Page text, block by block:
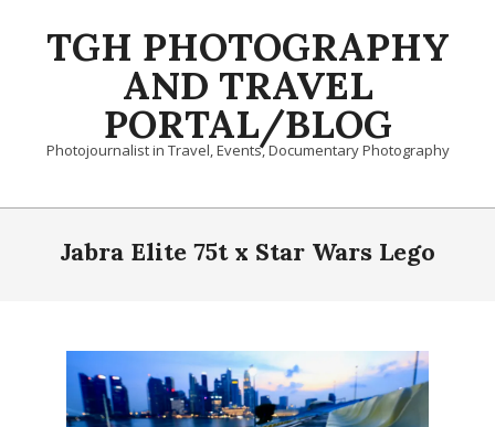
TGH PHOTOGRAPHY
AND TRAVEL
PORTAL/BLOG
Photojournalist in Travel, Events, Documentary Photography
Primary
NavigationJabra Elite 75t x Star Wars Lego